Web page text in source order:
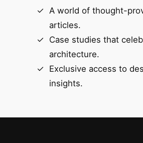
A world of thought-
articles.
Case studies that
architecture.
Exclusive access to
insights.